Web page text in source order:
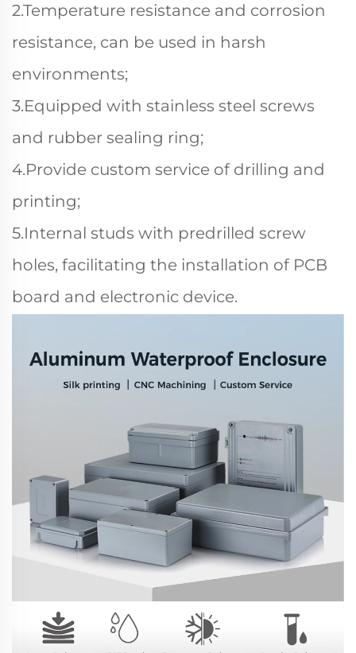
2.Temperature resistance and corrosion
resistance, can be used in harsh
environments;
3.Equipped with stainless steel screws
and rubber sealing ring;
4.Provide custom service of drilling and
printing;
5.Internal studs with predrilled screw
holes, facilitating the installation of PCB
board and electronic device.